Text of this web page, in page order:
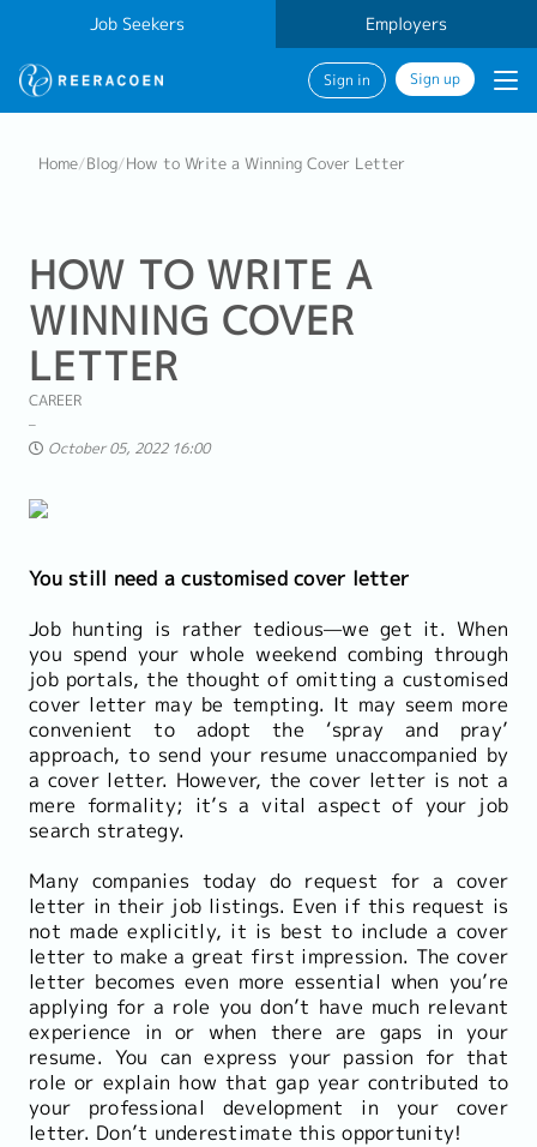
Job Seekers Employers
Sign in Sign up
Home/Blog/How to Write a Winning Cover Letter
HOW TO WRITE A
WINNING COVER
LETTER
CAREER
October 05, 2022 16:00
You still need a customised cover letter
Job hunting is rather tedious—we get it. When
you spend your whole weekend combing through
job portals, the thought of omitting a customised
cover letter may be tempting. It may seem more
convenient to adopt the ‘spray and pray’
approach, to send your resume unaccompanied by
a cover letter. However, the cover letter is not a
mere formality; it’s a vital aspect of your job
search strategy.
Many companies today do request for a cover
letter in their job listings. Even if this request is
not made explicitly, it is best to include a cover
letter to make a great first impression. The cover
letter becomes even more essential when you’re
applying for a role you don’t have much relevant
experience in or when there are gaps in your
resume. You can express your passion for that
role or explain how that gap year contributed to
your professional development in your cover
letter. Don’t underestimate this opportunity!